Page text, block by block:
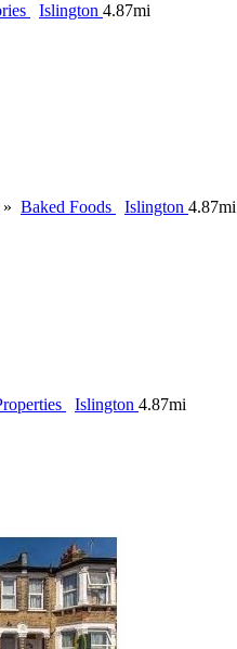
Islington 4.87mi
» Baked Foods Islington 4.87mi
Islington 4.87mi